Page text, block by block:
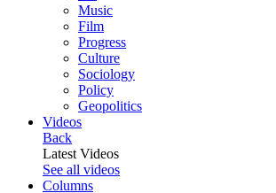
Music
Film
Progress
Culture
Sociology
Policy
Geopolitics
Videos
Back
Latest Videos
See all videos
Columns